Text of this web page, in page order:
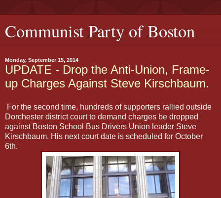
Communist Party of Boston
Monday, September 15, 2014
UPDATE - Drop the Anti-Union, Frame-
up Charges Against Steve Kirschbaum.
For the second time, hundreds of supporters rallied outside
Dorchester district court to demand charges be dropped
against Boston School Bus Drivers Union leader Steve
Kirschbaum. His next court date is scheduled for October
6th.